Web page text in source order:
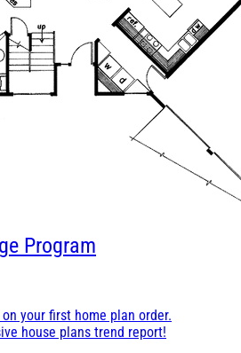
Program
your first home plan order.
house plans trend report!